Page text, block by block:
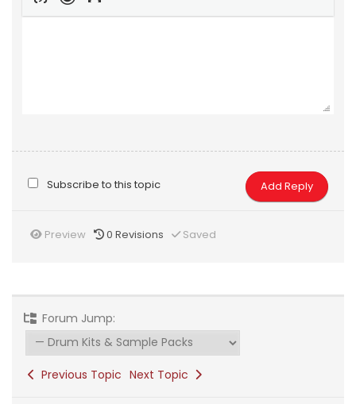
Subscribe to this topic
Preview 0 Revisions Saved
Forum Jump:
Previous Topic Next Topic